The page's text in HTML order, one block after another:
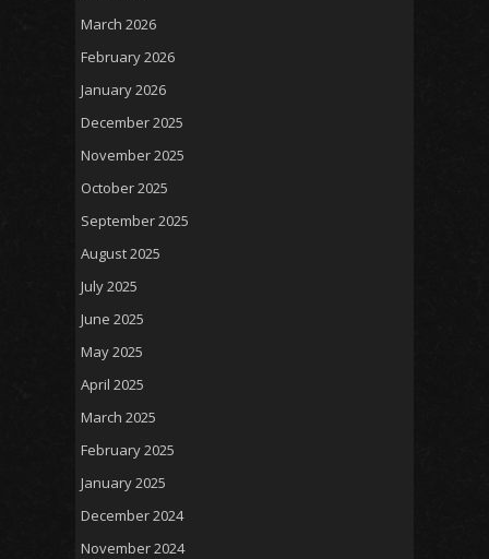
March 2026
February 2026
January 2026
December 2025
November 2025
October 2025
September 2025
August 2025
July 2025
June 2025
May 2025
April 2025
March 2025
February 2025
January 2025
December 2024
November 2024